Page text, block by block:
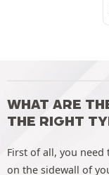
WHAT ARE
THE RIGHT
First of all, you
on the sidewall of